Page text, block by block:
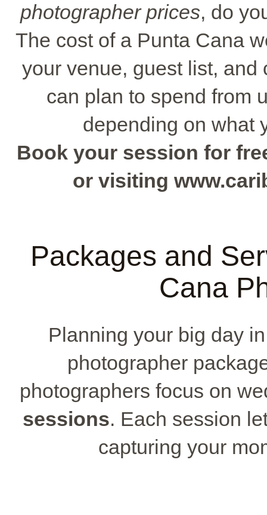
photographer prices, do
The cost of a Punta Cana
your venue, guest list,
can plan to spend from
depending on what
Book your session for
or visiting
Packages and
Cana
Planning your big day
photographer
photographers focus on
sessions. Each session
capturing your